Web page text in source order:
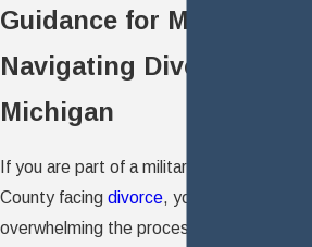
Guidance for Military
Navigating Divorce in
Michigan
If you are part of a military family in
County facing divorce, you understand
overwhelming the process can be. Service